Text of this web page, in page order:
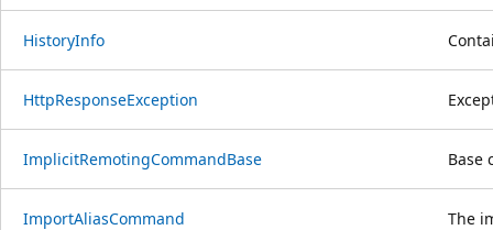
HistoryInfo
HttpResponseException
ImplicitRemotingCommandBase Base
ImportAliasCommand The